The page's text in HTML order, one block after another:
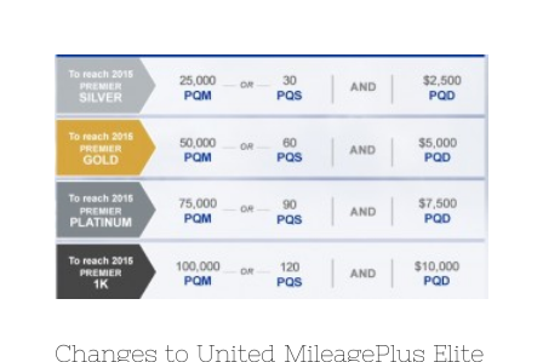
View
Larger
Image
Changes to United MileagePlus Elite